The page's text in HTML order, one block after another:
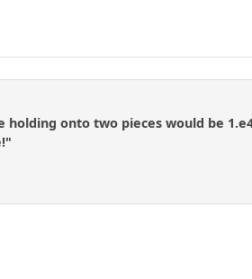
onto two pieces would be 1.e4